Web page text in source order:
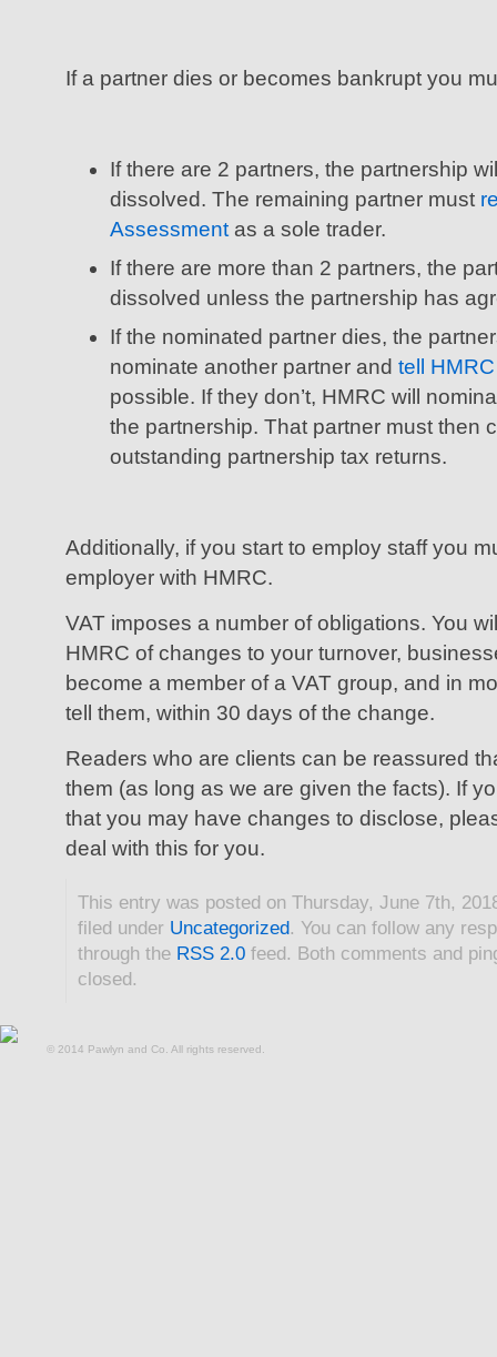
If a partner dies or becomes bankrupt you
If there are 2 partners, the partnership
dissolved. The remaining partner must
Assessment as a sole trader.
If there are more than 2 partners, the
dissolved unless the partnership has
If the nominated partner dies, the
nominate another partner and tell HMRC
possible. If they don’t, HMRC will
the partnership. That partner must then
outstanding partnership tax returns.
Additionally, if you start to employ staff you
employer with HMRC.
VAT imposes a number of obligations. You
HMRC of changes to your turnover,
become a member of a VAT group, and in
tell them, within 30 days of the change.
Readers who are clients can be reassured
them (as long as we are given the facts). If
that you may have changes to disclose,
deal with this for you.
This entry was posted on Thursday, June 7th,
filed under Uncategorized. You can follow any
through the RSS 2.0 feed. Both comments and
closed.
© 2014 Pawlyn and Co. All rights reserved.